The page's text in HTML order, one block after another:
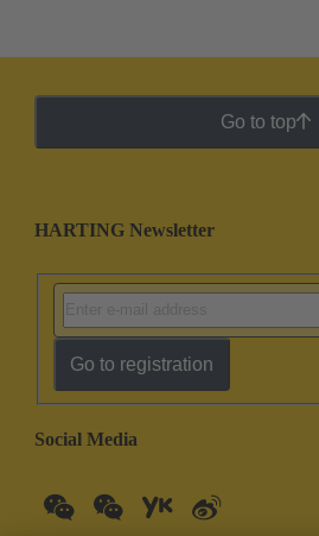
Go to top
HARTING Newsletter
Go to registration
Social Media